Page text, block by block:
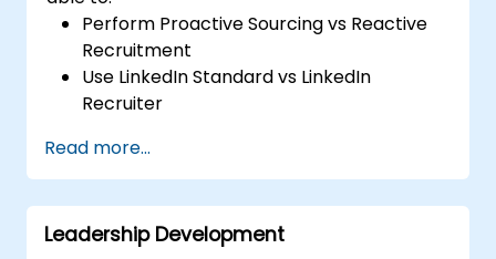
Perform Proactive Sourcing vs Reactive
Recruitment
Use LinkedIn Standard vs LinkedIn
Recruiter
Selling Candidates the Opportunity &
Partnering with Hiring Managers
Read more...
Leadership Development